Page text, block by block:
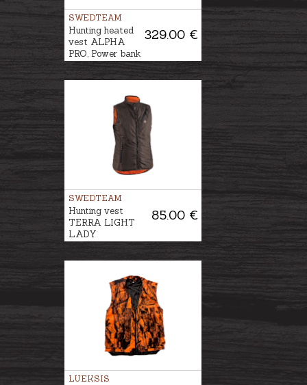
SWEDTEAM
329.00 €
Hunting heated
vest ALPHA
PRO, Power bank
SWEDTEAM
85.00 €
Hunting vest
TERRA LIGHT
LADY
LUEKSIS